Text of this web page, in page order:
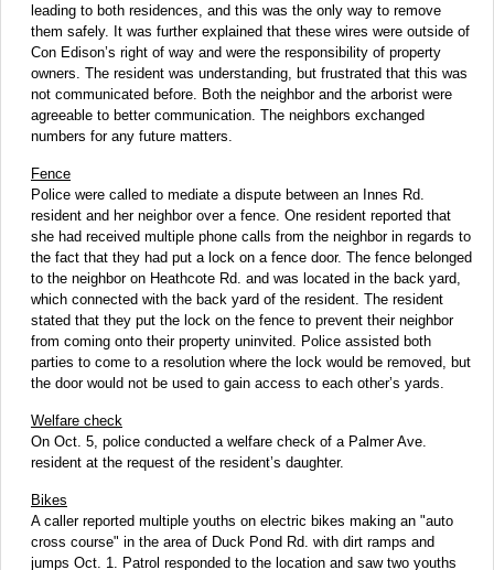
leading to both residences, and this was the only way to remove
them safely. It was further explained that these wires were outside of
Con Edison’s right of way and were the responsibility of property
owners. The resident was understanding, but frustrated that this was
not communicated before. Both the neighbor and the arborist were
agreeable to better communication. The neighbors exchanged
numbers for any future matters.
Fence
Police were called to mediate a dispute between an Innes Rd.
resident and her neighbor over a fence. One resident reported that
she had received multiple phone calls from the neighbor in regards to
the fact that they had put a lock on a fence door. The fence belonged
to the neighbor on Heathcote Rd. and was located in the back yard,
which connected with the back yard of the resident. The resident
stated that they put the lock on the fence to prevent their neighbor
from coming onto their property uninvited. Police assisted both
parties to come to a resolution where the lock would be removed, but
the door would not be used to gain access to each other’s yards.
Welfare check
On Oct. 5, police conducted a welfare check of a Palmer Ave.
resident at the request of the resident’s daughter.
Bikes
A caller reported multiple youths on electric bikes making an "auto
cross course" in the area of Duck Pond Rd. with dirt ramps and
jumps Oct. 1. Patrol responded to the location and saw two youths